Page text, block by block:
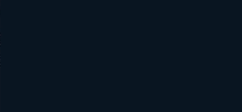
applies to websites and content
crucial for most websites to
accessibility for all users.